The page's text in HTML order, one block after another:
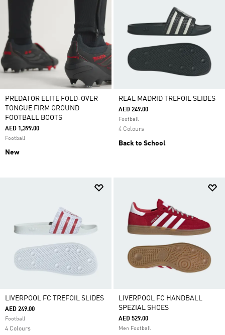
PREDATOR ELITE FOLD-OVER
TONGUE FIRM GROUND
FOOTBALL BOOTS
AED 1,399.00
Football
New
REAL MADRID TREFOIL SLIDES
AED 249.00
Football
4 Colours
Back to School
LIVERPOOL FC TREFOIL SLIDES
AED 249.00
Football
4 Colours
LIVERPOOL FC HANDBALL
SPEZIAL SHOES
AED 529.00
Men Football